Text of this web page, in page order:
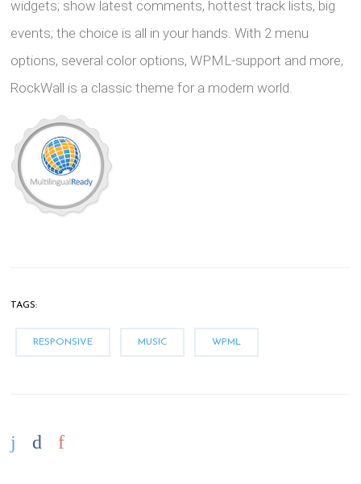
widgets; show latest comments, hottest track lists, big
events; the choice is all in your hands. With 2 menu
options, several color options, WPML-support and more,
RockWall is a classic theme for a modern world.
TAGS:
RESPONSIVE MUSIC WPML